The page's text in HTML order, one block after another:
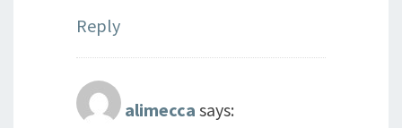
Reply
alimecca says: